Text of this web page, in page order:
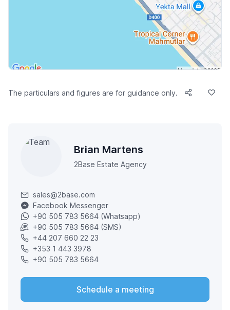
The particulars and figures are for guidance only.
Brian Martens
2Base Estate Agency
sales@2base.com
Facebook Messenger
+90 505 783 5664 (Whatsapp)
+90 505 783 5664 (SMS)
+44 207 660 22 23
+353 1 443 3978
+90 505 783 5664
Schedule a meeting